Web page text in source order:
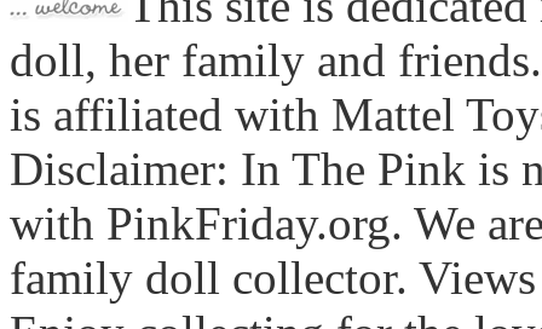
doll, her family and
is affiliated with Mattel
Disclaimer: In The Pink is
with PinkFriday.org. We
family doll collector. Views